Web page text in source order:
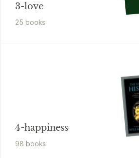
3-love
25 books
4-happiness
98 books